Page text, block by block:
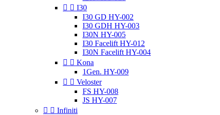
  I30
I30 GD HY-002
I30 GDH HY-003
I30N HY-005
I30 Facelift HY-012
I30N Facelift HY-004
  Kona
1Gen. HY-009
  Veloster
FS HY-008
JS HY-007
  Infiniti